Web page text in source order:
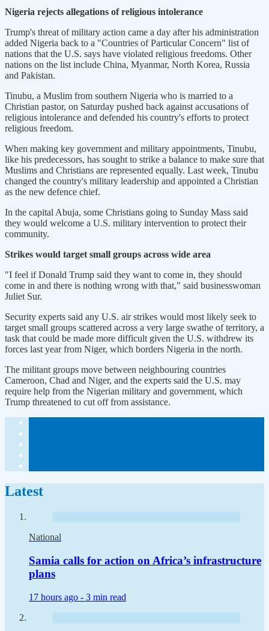
Nigeria rejects allegations of religious intolerance
Trump's threat of military action came a day after his administration
added Nigeria back to a "Countries of Particular Concern" list of
nations that the U.S. says have violated religious freedoms. Other
nations on the list include China, Myanmar, North Korea, Russia
and Pakistan.
Tinubu, a Muslim from southern Nigeria who is married to a
Christian pastor, on Saturday pushed back against accusations of
religious intolerance and defended his country's efforts to protect
religious freedom.
When making key government and military appointments, Tinubu,
like his predecessors, has sought to strike a balance to make sure that
Muslims and Christians are represented equally. Last week, Tinubu
changed the country's military leadership and appointed a Christian
as the new defence chief.
In the capital Abuja, some Christians going to Sunday Mass said
they would welcome a U.S. military intervention to protect their
community.
Strikes would target small groups across wide area
"I feel if Donald Trump said they want to come in, they should
come in and there is nothing wrong with that," said businesswoman
Juliet Sur.
Security experts said any U.S. air strikes would most likely seek to
target small groups scattered across a very large swathe of territory, a
task that could be made more difficult given the U.S. withdrew its
forces last year from Niger, which borders Nigeria in the north.
The militant groups move between neighbouring countries
Cameroon, Chad and Niger, and the experts said the U.S. may
require help from the Nigerian military and government, which
Trump threatened to cut off from assistance.
Latest
National
Samia calls for action on Africa’s infrastructure
plans
17 hours ago - 3 min read